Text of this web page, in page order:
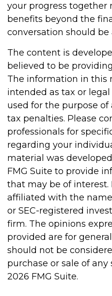
your progress together
benefits beyond the
conversation should be
The content is
believed to be
The information in this
intended as tax or
used for the purpose of
tax penalties. Please
professionals for
regarding your
material was
FMG Suite to provide
that may be of interest.
affiliated with the
or SEC-registered
firm. The opinions
provided are for
should not be
purchase or sale of any
2026 FMG Suite.